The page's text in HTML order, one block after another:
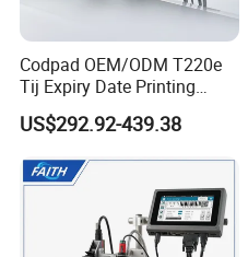
Codpad OEM/ODM T220e
Tij Expiry Date Printing
Inkjet Printer Bulk Buy
Online Thermal Batch
Machine for Pipe
US$292.92-439.38